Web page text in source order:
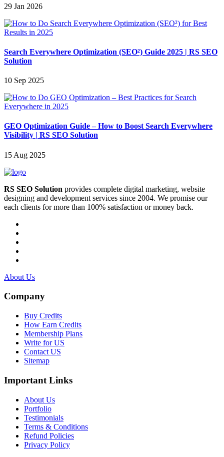
29 Jan 2026
Search Everywhere Optimization (SEO²) Guide 2025 | RS SEO
Solution
10 Sep 2025
GEO Optimization Guide – How to Boost Search Everywhere
Visibility | RS SEO Solution
15 Aug 2025
RS SEO Solution provides complete digital marketing, website
designing and development services since 2004. We promise our
each clients for more than 100% satisfaction or money back.
About Us
Company
Buy Credits
How Earn Credits
Membership Plans
Write for US
Contact US
Sitemap
Important Links
About Us
Portfolio
Testimonials
Terms & Conditions
Refund Policies
Privacy Policy